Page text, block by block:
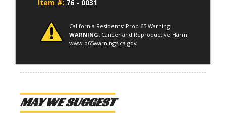
Item #: 76 - 0031
California Residents: Prop 65 Warning
WARNING: Cancer and Reproductive Harm
www.p65warnings.ca.gov
MAY WE SUGGEST